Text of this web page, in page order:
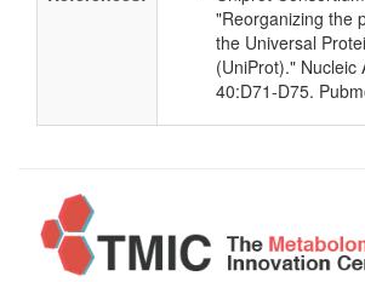
"Reorganizing the
the Universal
(UniProt)." Nucleic
40:D71-D75.